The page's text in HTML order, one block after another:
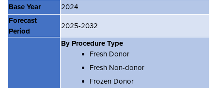
Base Year
2024
Forecast
Period
2025-2032
By Procedure Type
Fresh Donor
Fresh Non-donor
Frozen Donor